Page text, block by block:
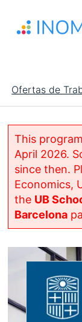
contenido
Main
navigation
Ofertas de
This
April 2026.
since then.
Economics,
the UB
Barcelona